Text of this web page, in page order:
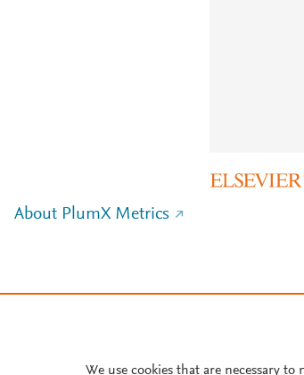
About PlumX Metrics
We use cookies that are necessary